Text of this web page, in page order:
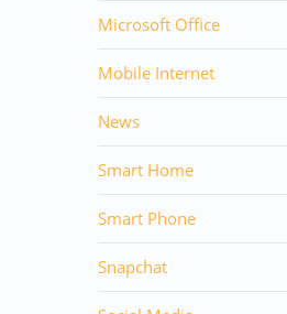
Microsoft Office
Mobile Internet
News
Smart Home
Smart Phone
Snapchat